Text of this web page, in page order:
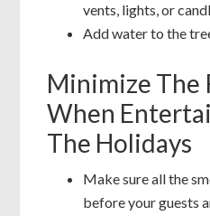
vents, lights, or
Add water to the
Minimize The
When
The Holidays
Make sure all the
before your guests